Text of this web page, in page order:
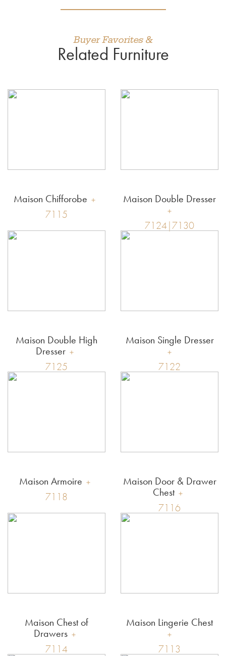
Buyer Favorites &
Related Furniture
Maison Chifforobe
7115
Maison Double Dresser
7124|7130
Maison Double High
Dresser
7125
Maison Single Dresser
7122
Maison Armoire
7118
Maison Door & Drawer
Chest
7116
Maison Chest of
Drawers
7114
Maison Lingerie Chest
7113